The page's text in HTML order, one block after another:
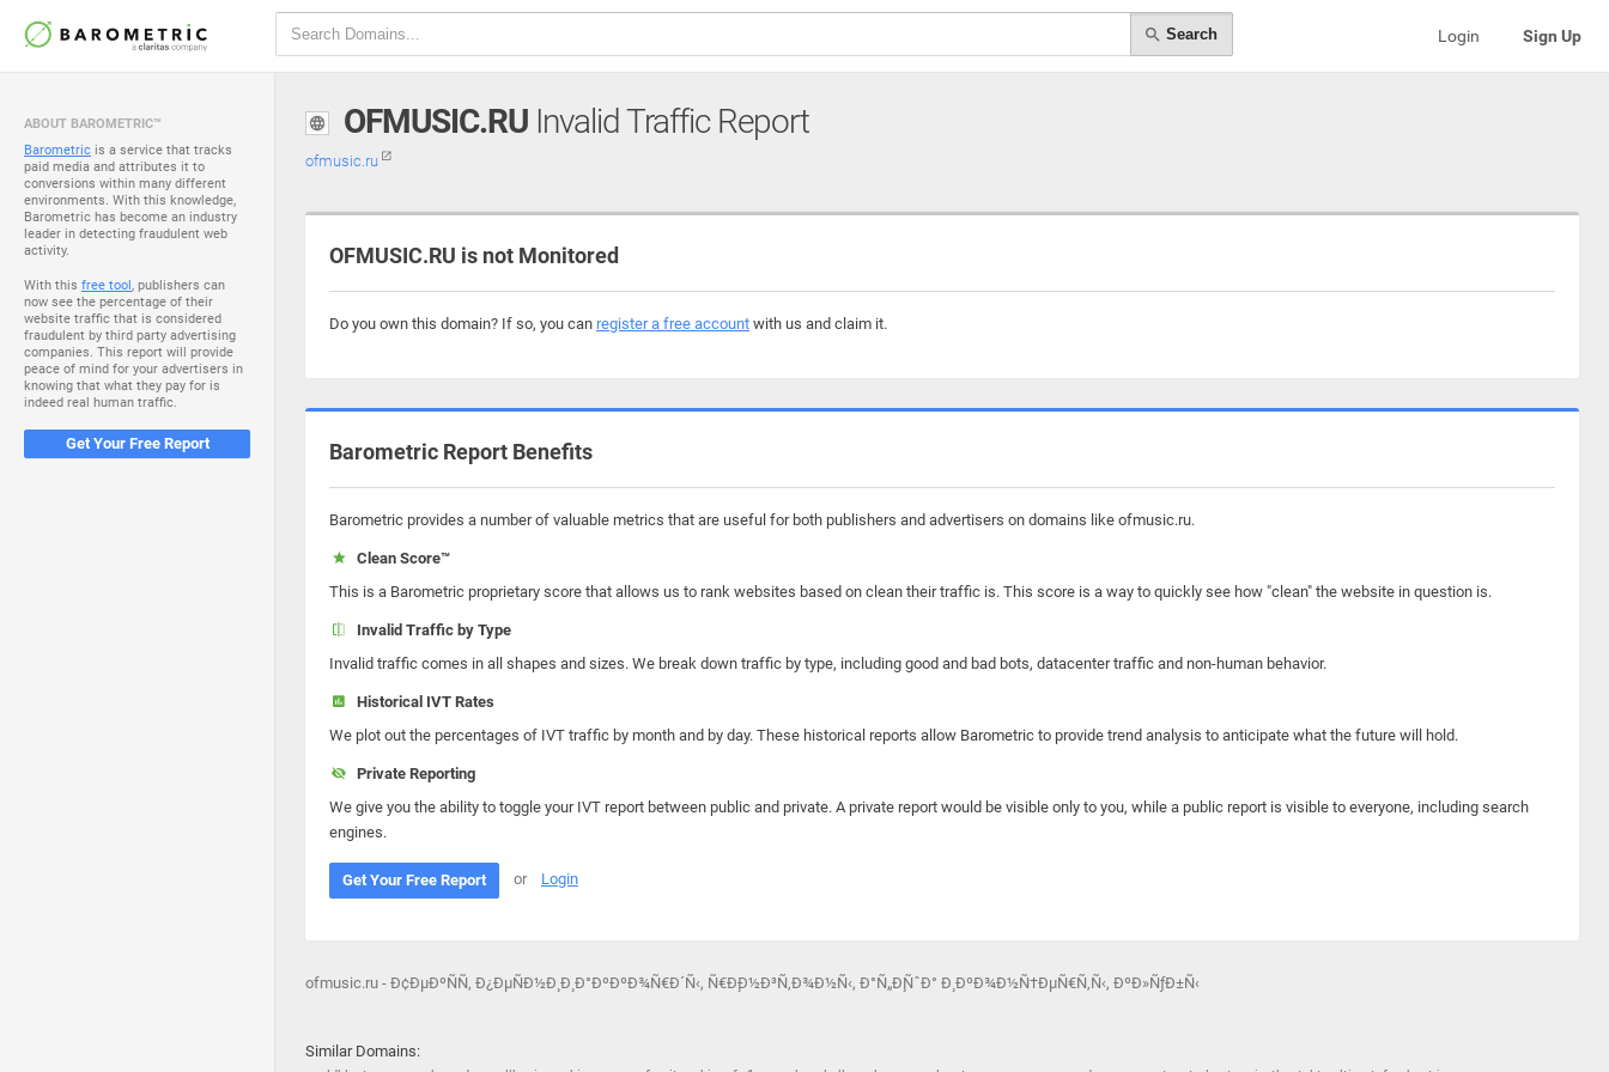
Search Login Sign Up
ABOUT BAROMETRIC™
Barometric is a service that tracks
paid media and attributes it to
conversions within many different
environments. With this knowledge,
Barometric has become an industry
leader in detecting fraudulent web
activity.
With this free tool, publishers can
now see the percentage of their
website traffic that is considered
fraudulent by third party advertising
companies. This report will provide
peace of mind for your advertisers in
knowing that what they pay for is
indeed real human traffic.
Get Your Free Report
OFMUSIC.RU Invalid Traffic Report
ofmusic.ru
OFMUSIC.RU is not Monitored
Do you own this domain? If so, you can register a free account with us and claim it.
Barometric Report Benefits
Barometric provides a number of valuable metrics that are useful for both publishers and advertisers on domains like ofmusic.ru.
Clean Score™
This is a Barometric proprietary score that allows us to rank websites based on clean their traffic is. This score is a way to quickly see how "clean" the website in question is.
Invalid Traffic by Type
Invalid traffic comes in all shapes and sizes. We break down traffic by type, including good and bad bots, datacenter traffic and non-human behavior.
Historical IVT Rates
We plot out the percentages of IVT traffic by month and by day. These historical reports allow Barometric to provide trend analysis to anticipate what the future will hold.
Private Reporting
We give you the ability to toggle your IVT report between public and private. A private report would be visible only to you, while a public report is visible to everyone, including search
engines.
Get Your Free Report or Login
ofmusic.ru - Ð¢ÐµÐºÑÑ‚ Ð¿ÐµÑÐ½Ð¸ Ð¸ Ð°ÐºÐºÐ¾Ñ€Ð´Ñ‹, Ñ€Ð¸Ð½Ð³Ñ‚Ð¾Ð½Ñ‹, Ð°Ñ„Ð¸ÑˆÐ° Ð¸ ÐºÐ¾Ð½Ñ†ÐµÑ€Ñ‚Ñ‹, ÐºÐ»ÑƒÐ±Ñ‹
Similar Domains: